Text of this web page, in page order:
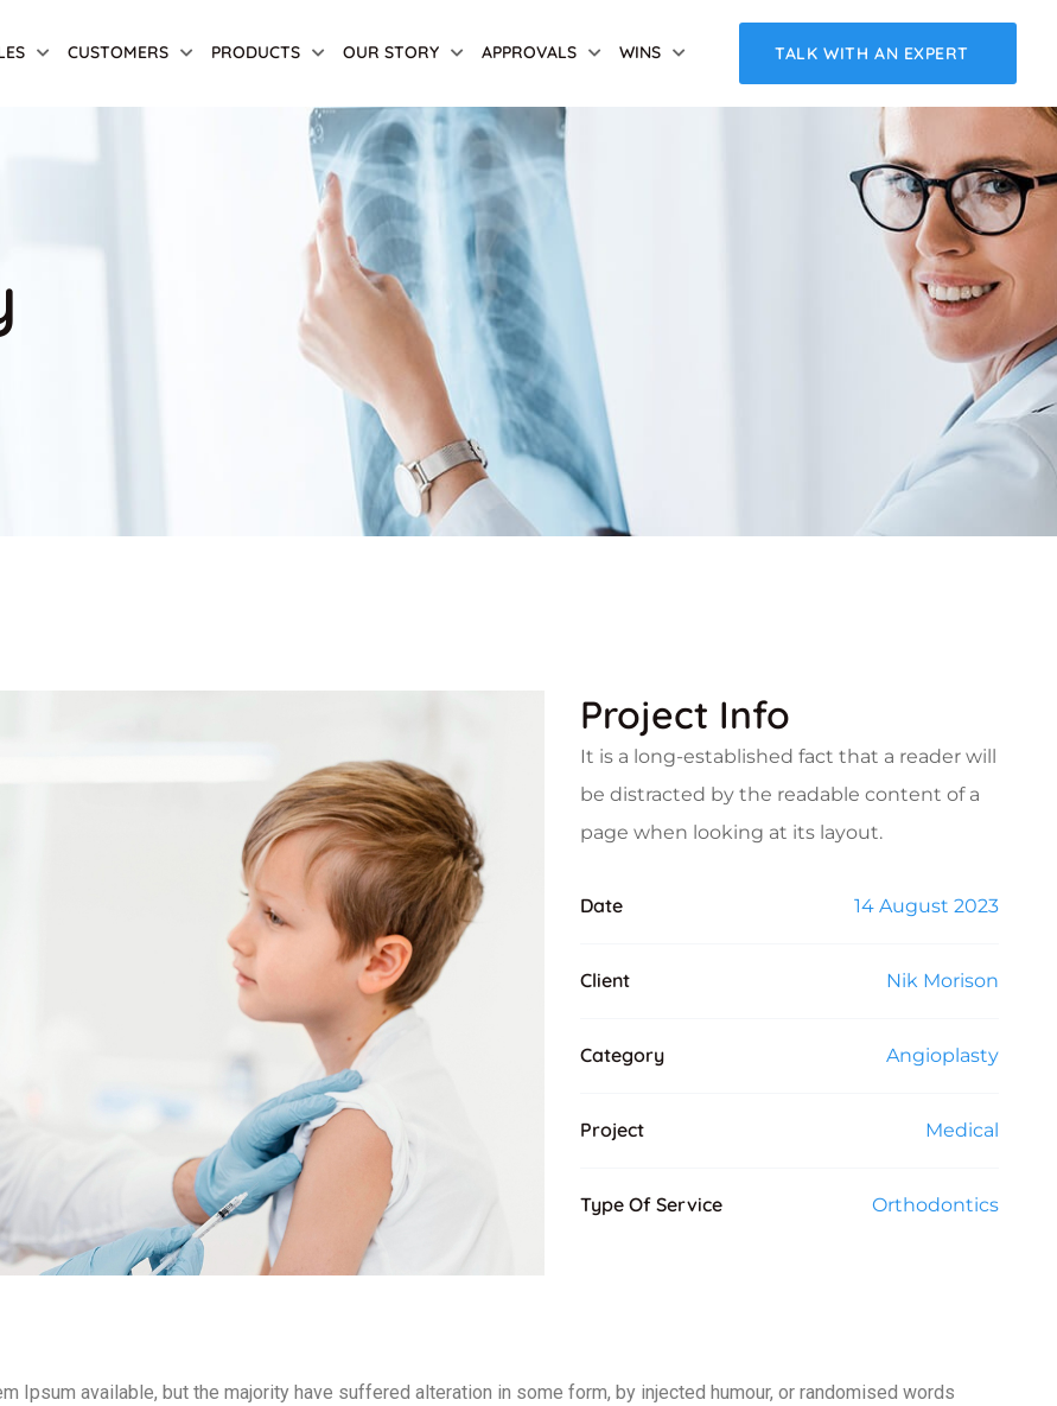
CUSTOMERS PRODUCTS OUR STORY APPROVALS WINS TALK WITH AN EXPERT
Project Info
It is a long-established fact that a reader will
be distracted by the readable content of a
page when looking at its layout.
Date 14 August 2023
Client Nik Morison
Category Angioplasty
Project Medical
Type Of Service Orthodontics
Ipsum available, but the majority have suffered alteration in some form, by injected humour, or randomised words